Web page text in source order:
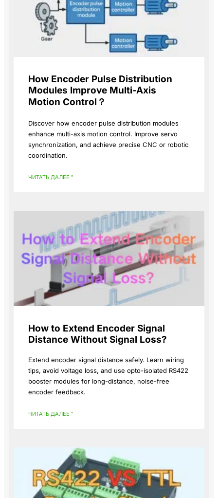
How Encoder Pulse Distribution
Modules Improve Multi-Axis
Motion Control？
Discover how encoder pulse distribution modules
enhance multi-axis motion control. Improve servo
synchronization, and achieve precise CNC or robotic
coordination.
ЧИТАТЬ ДАЛЕЕ "
How to Extend Encoder Signal
Distance Without Signal Loss?
Extend encoder signal distance safely. Learn wiring
tips, avoid voltage loss, and use opto-isolated RS422
booster modules for long-distance, noise-free
encoder feedback.
ЧИТАТЬ ДАЛЕЕ "